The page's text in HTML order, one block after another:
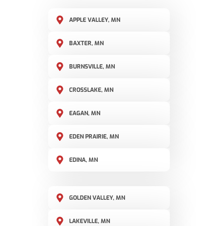
APPLE VALLEY, MN
BAXTER, MN
BURNSVILLE, MN
CROSSLAKE, MN
EAGAN, MN
EDEN PRAIRIE, MN
EDINA, MN
GOLDEN VALLEY, MN
LAKEVILLE, MN